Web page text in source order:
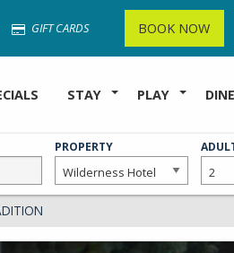
GIFT CARDS BOOK NOW
STAY PLAY DINE
PROPERTY